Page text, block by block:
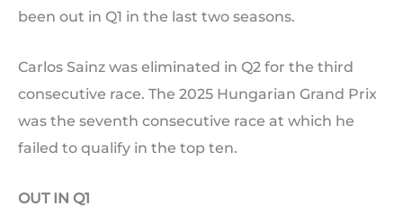
been out in Q1 in the last two seasons.
Carlos Sainz was eliminated in Q2 for the third
consecutive race. The 2025 Hungarian Grand Prix
was the seventh consecutive race at which he
failed to qualify in the top ten.
OUT IN Q1